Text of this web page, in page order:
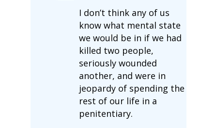
I don’t think any of us
know what mental state
we would be in if we had
killed two people,
seriously wounded
another, and were in
jeopardy of spending the
rest of our life in a
penitentiary.